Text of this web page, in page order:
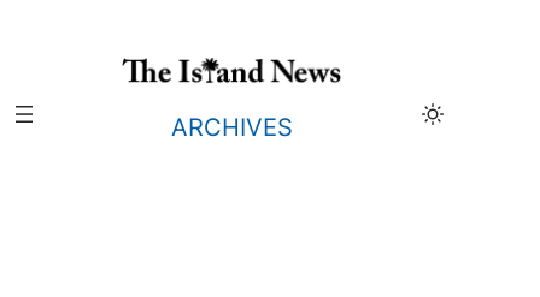
ARCHIVES